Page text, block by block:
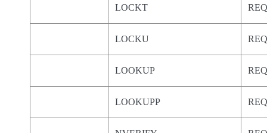
LOCKT
LOCKU
LOOKUP
LOOKUPP